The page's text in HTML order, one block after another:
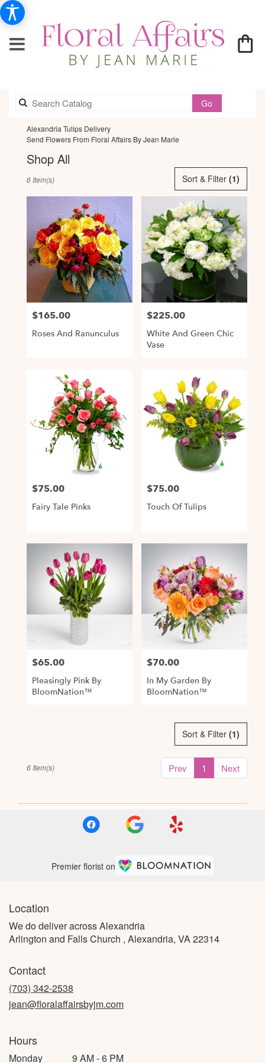
Go
catalog
Alexandria Tulips Delivery
Send Flowers From Floral Affairs By Jean Marie
Shop All
Florists
Alexandria,
Flower
delivery
Alexandria
local
florists
available
Alexandria,
Sort & Filter (1)
6 Item(s)
Price:
$165.00
Roses And Ranunculus
Price:
$225.00
White And Green Chic
Vase
Price:
$75.00
Fairy Tale Pinks
Price:
$75.00
Touch Of Tulips
Price:
$65.00
Pleasingly Pink By
BloomNation™
Price:
$70.00
In My Garden By
BloomNation™
Sort & Filter (1)
Prev 1 Next
6 Item(s)
Premier florist on
Location
We do deliver across Alexandria
Arlington and Falls Church , Alexandria, VA 22314
Contact
(703) 342-2538
jean@floralaffairsbyjm.com
Hours
Monday 9 AM - 6 PM